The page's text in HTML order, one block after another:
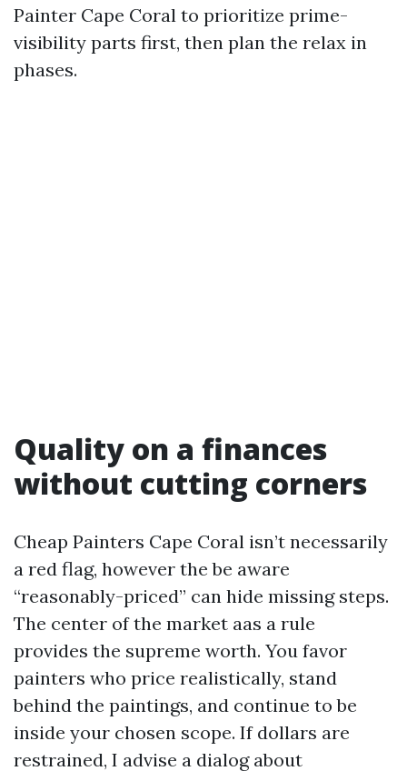
Painter Cape Coral to prioritize prime-
visibility parts first, then plan the relax in
phases.
Quality on a finances
without cutting corners
Cheap Painters Cape Coral isn’t necessarily
a red flag, however the be aware
“reasonably-priced” can hide missing steps.
The center of the market aas a rule
provides the supreme worth. You favor
painters who price realistically, stand
behind the paintings, and continue to be
inside your chosen scope. If dollars are
restrained, I advise a dialog about